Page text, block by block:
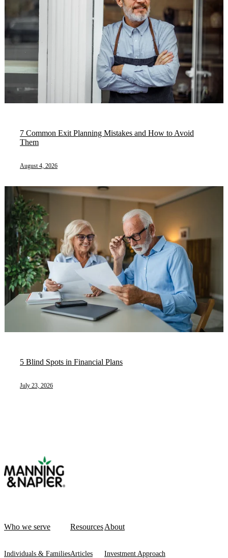
7 Common Exit Planning Mistakes and How to Avoid
Them
August 4, 2026
5 Blind Spots in Financial Plans
July 23, 2026
Who we serve
Individuals & Families
Resources
Articles
About
Investment Approach